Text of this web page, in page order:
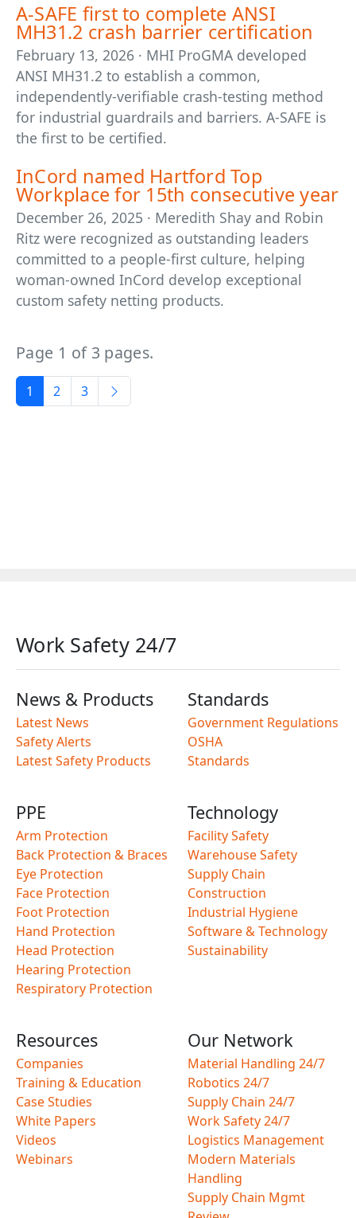
A-SAFE first to complete ANSI
MH31.2 crash barrier certification
February 13, 2026 · MHI ProGMA developed
ANSI MH31.2 to establish a common,
independently-verifiable crash-testing method
for industrial guardrails and barriers. A-SAFE is
the first to be certified.
InCord named Hartford Top
Workplace for 15th consecutive year
December 26, 2025 · Meredith Shay and Robin
Ritz were recognized as outstanding leaders
committed to a people-first culture, helping
woman-owned InCord develop exceptional
custom safety netting products.
Page 1 of 3 pages.
1 2 3
Work Safety 24/7
News & Products
Latest News
Safety Alerts
Latest Safety Products
Standards
Government Regulations
OSHA
Standards
PPE
Arm Protection
Back Protection & Braces
Eye Protection
Face Protection
Foot Protection
Hand Protection
Head Protection
Hearing Protection
Respiratory Protection
Technology
Facility Safety
Warehouse Safety
Supply Chain
Construction
Industrial Hygiene
Software & Technology
Sustainability
Resources
Companies
Training & Education
Case Studies
White Papers
Videos
Webinars
Our Network
Material Handling 24/7
Robotics 24/7
Supply Chain 24/7
Work Safety 24/7
Logistics Management
Modern Materials
Handling
Supply Chain Mgmt